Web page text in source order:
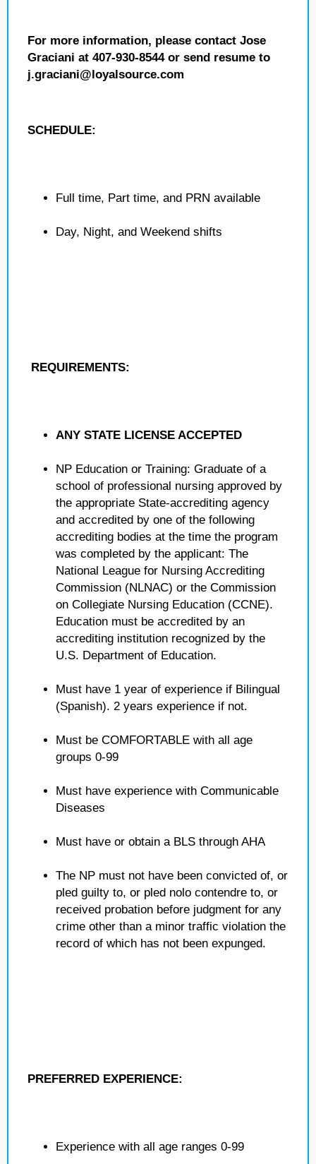
For more information, please contact Jose
Graciani at 407-930-8544 or send resume to
j.graciani@loyalsource.com
SCHEDULE:
Full time, Part time, and PRN available
Day, Night, and Weekend shifts
REQUIREMENTS:
ANY STATE LICENSE ACCEPTED
NP Education or Training: Graduate of a
school of professional nursing approved by
the appropriate State-accrediting agency
and accredited by one of the following
accrediting bodies at the time the program
was completed by the applicant: The
National League for Nursing Accrediting
Commission (NLNAC) or the Commission
on Collegiate Nursing Education (CCNE).
Education must be accredited by an
accrediting institution recognized by the
U.S. Department of Education.
Must have 1 year of experience if Bilingual
(Spanish). 2 years experience if not.
Must be COMFORTABLE with all age
groups 0-99
Must have experience with Communicable
Diseases
Must have or obtain a BLS through AHA
The NP must not have been convicted of, or
pled guilty to, or pled nolo contendre to, or
received probation before judgment for any
crime other than a minor traffic violation the
record of which has not been expunged.
PREFERRED EXPERIENCE:
Experience with all age ranges 0-99